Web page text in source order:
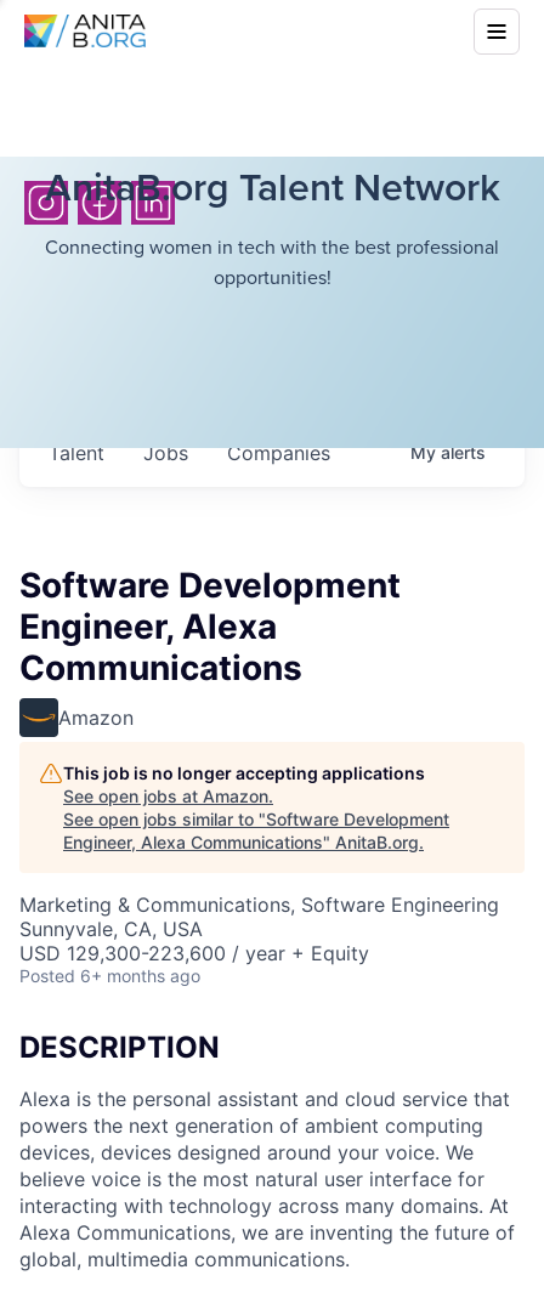
AnitaB.org Talent Network
Connecting women in tech with the best professional
opportunities!
Jobs Companies
Talent Myalerts
Software Development
Engineer, Alexa
Communications
Amazon
This job is no longer accepting applications
See open jobs at Amazon.
See open jobs similar to "Software Development
Engineer, Alexa Communications" AnitaB.org.
Marketing & Communications, Software Engineering
Sunnyvale, CA, USA
USD 129,300-223,600 / year + Equity
Posted 6+ months ago
DESCRIPTION
Alexa is the personal assistant and cloud service that
powers the next generation of ambient computing
devices, devices designed around your voice. We
believe voice is the most natural user interface for
interacting with technology across many domains. At
Alexa Communications, we are inventing the future of
global, multimedia communications.